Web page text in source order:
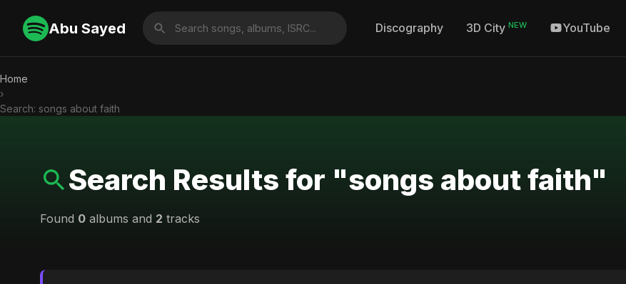
Abu Sayed Discography 3D City NEW YouTube
Home
›
Search: songs about faith
Search Results for "songs about faith"
Found 0 albums and 2 tracks